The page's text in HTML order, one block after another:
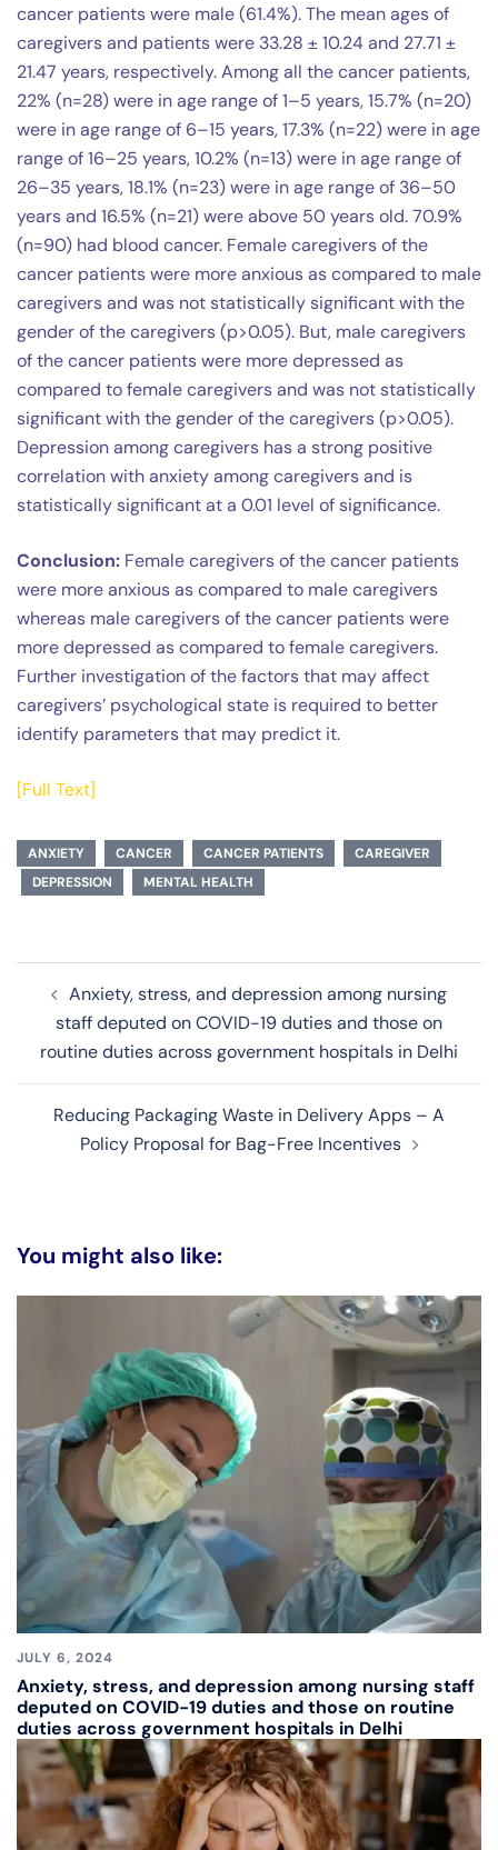
cancer patients were male (61.4%). The mean ages of
caregivers and patients were 33.28 ± 10.24 and 27.71 ±
21.47 years, respectively. Among all the cancer patients,
22% (n=28) were in age range of 1–5 years, 15.7% (n=20)
were in age range of 6–15 years, 17.3% (n=22) were in age
range of 16–25 years, 10.2% (n=13) were in age range of
26–35 years, 18.1% (n=23) were in age range of 36–50
years and 16.5% (n=21) were above 50 years old. 70.9%
(n=90) had blood cancer. Female caregivers of the
cancer patients were more anxious as compared to male
caregivers and was not statistically significant with the
gender of the caregivers (p>0.05). But, male caregivers
of the cancer patients were more depressed as
compared to female caregivers and was not statistically
significant with the gender of the caregivers (p>0.05).
Depression among caregivers has a strong positive
correlation with anxiety among caregivers and is
statistically significant at a 0.01 level of significance.
Conclusion: Female caregivers of the cancer patients
were more anxious as compared to male caregivers
whereas male caregivers of the cancer patients were
more depressed as compared to female caregivers.
Further investigation of the factors that may affect
caregivers’ psychological state is required to better
identify parameters that may predict it.
[Full Text]
ANXIETY CANCER CANCER PATIENTS
CAREGIVER
DEPRESSION
MENTAL HEALTH
navigation
Anxiety, stress, and depression among nursing
staff deputed on COVID-19 duties and those on
routine duties across government hospitals in Delhi
Reducing Packaging Waste in Delivery Apps – A
Policy Proposal for Bag-Free Incentives
You might also like:
JULY 6, 2024
Anxiety, stress, and depression among nursing staff
deputed on COVID-19 duties and those on routine
duties across government hospitals in Delhi